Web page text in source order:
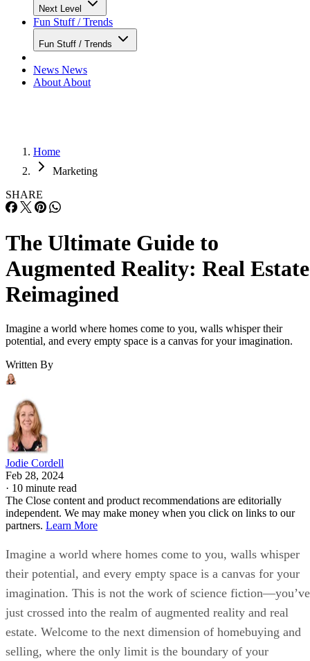
Next Level
Fun Stuff / Trends
Fun Stuff / Trends
News News
About About
Home
Marketing
SHARE
The Ultimate Guide to
Augmented Reality: Real Estate
Reimagined
Imagine a world where homes come to you, walls whisper their
potential, and every empty space is a canvas for your imagination.
Written By
Jodie Cordell
Feb 28, 2024
· 10 minute read
The Close content and product recommendations are editorially
independent. We may make money when you click on links to our
partners. Learn More
Imagine a world where homes come to you, walls whisper
their potential, and every empty space is a canvas for your
imagination. This is not the work of science fiction—you’ve
just crossed into the realm of augmented reality and real
estate. Welcome to the next dimension of homebuying and
selling, where the only limit is the boundary of your